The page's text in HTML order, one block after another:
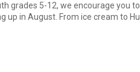
grades 5-12, we encourage you
up in August. From ice cream to